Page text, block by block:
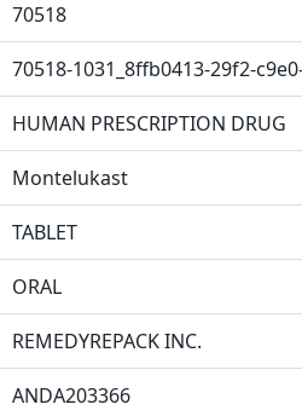
70518
70518-1031_8ffb0413-29f2-
HUMAN PRESCRIPTION DRUG
Montelukast
TABLET
ORAL
REMEDYREPACK INC.
ANDA203366